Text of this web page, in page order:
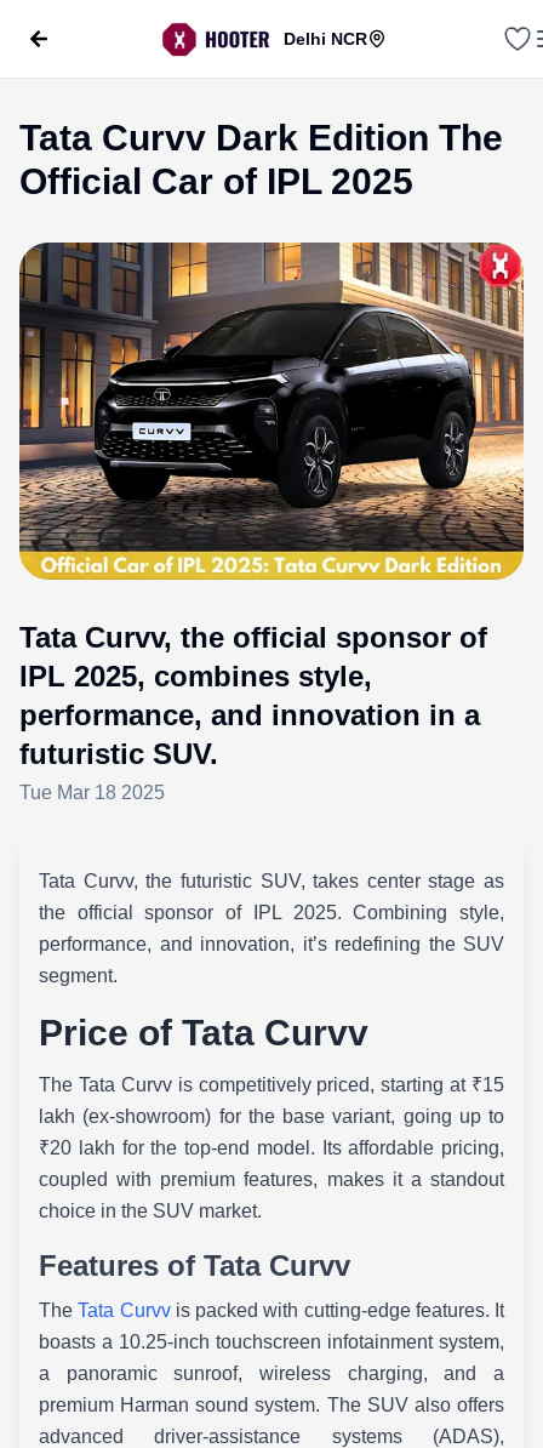
Delhi NCR
Tata Curvv Dark Edition The
Official Car of IPL 2025
slide
Tata Curvv, the official sponsor of
IPL 2025, combines style,
performance, and innovation in a
futuristic SUV.
Tue Mar 18 2025
Tata Curvv, the futuristic SUV, takes center stage as
the official sponsor of IPL 2025. Combining style,
performance, and innovation, it’s redefining the SUV
segment.
Price of Tata Curvv
The Tata Curvv is competitively priced, starting at ₹15
lakh (ex-showroom) for the base variant, going up to
₹20 lakh for the top-end model. Its affordable pricing,
coupled with premium features, makes it a standout
choice in the SUV market.
Features of Tata Curvv
TheTata Curvvis packed with cutting-edge features. It
boasts a 10.25-inch touchscreen infotainment system,
a panoramic sunroof, wireless charging, and a
premium Harman sound system. The SUV also offers
advanced driver-assistance systems (ADAS),